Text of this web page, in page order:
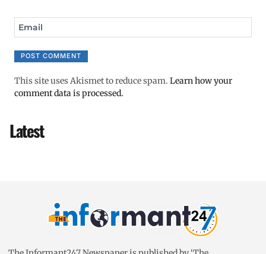
Email
This site uses Akismet to reduce spam. Learn how your
comment data is processed.
Latest